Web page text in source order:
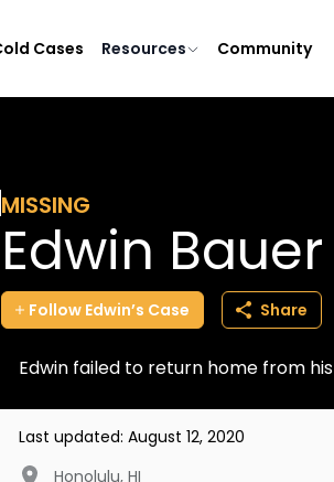
Cases Resources Community
MISSING
Edwin Bauer
Follow Edwin’s Case Share
Edwin failed to return home from
Last updated: August 12, 2020
Honolulu, HI